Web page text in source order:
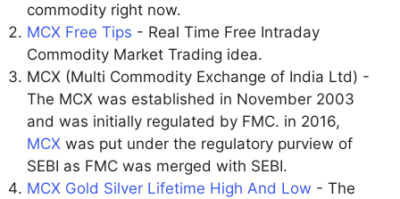
commodity right now.
MCX Free Tips - Real Time Free Intraday
Commodity Market Trading idea.
MCX (Multi Commodity Exchange of India Ltd) -
The MCX was established in November 2003
and was initially regulated by FMC. in 2016,
MCX was put under the regulatory purview of
SEBI as FMC was merged with SEBI.
MCX Gold Silver Lifetime High And Low - The